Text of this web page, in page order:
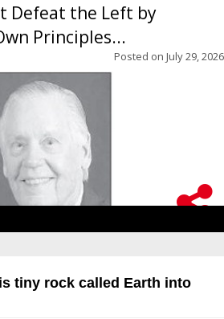
Defeat the Left by
Principles...
Posted on July 29, 2026
tiny rock called Earth into